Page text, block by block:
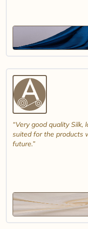
Very good quality Silk,
suited for the products
future.